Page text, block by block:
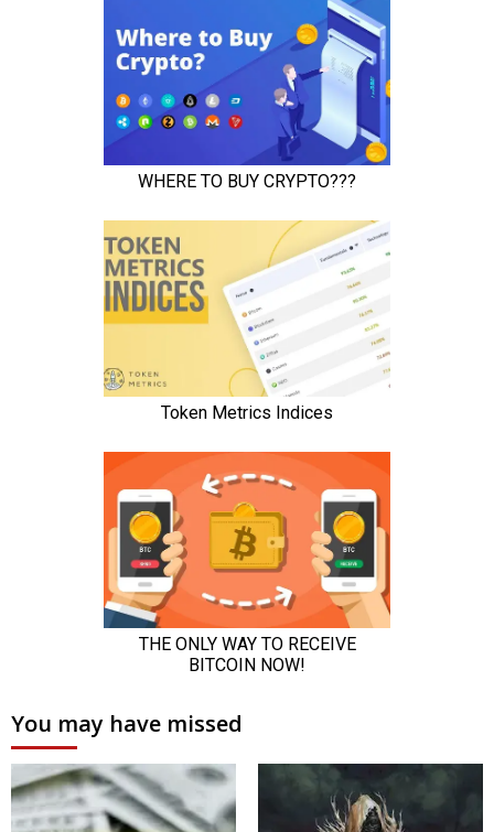
You may have missed